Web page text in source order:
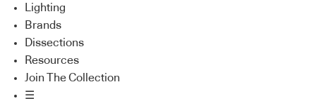
Lighting
Brands
Dissections
Resources
Join The Collection
☰